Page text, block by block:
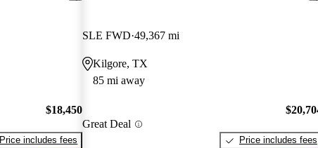
$18,450
Price includes fees
SLE FWD 49,367 mi
Kilgore, TX
85 mi away
Great Deal
Price includes fees